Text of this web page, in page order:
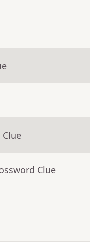
Clue
Clue